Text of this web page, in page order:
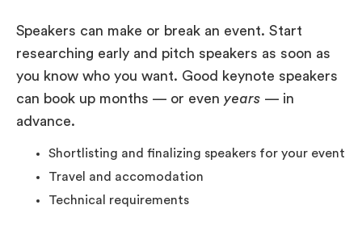
Speakers can make or break an event. Start
researching early and pitch speakers as soon as
you know who you want. Good keynote speakers
can book up months — or even years — in
advance.
Shortlisting and finalizing speakers for your event
Travel and accomodation
Technical requirements